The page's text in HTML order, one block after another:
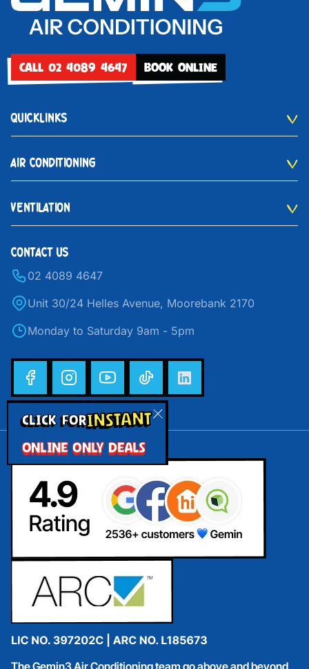
CLICK FORINSTANT
ONLINE ONLY DEALS
CALL 02 4089 4647 BOOK ONLINE
QUICKLINKS
AIR CONDITIONING
VENTILATION
CONTACT US
02 4089 4647
Unit 30/24 Helles Avenue, Moorebank 2170
Monday to Saturday 9am - 5pm